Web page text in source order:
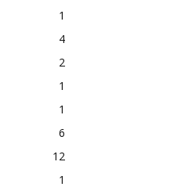
1
4
2
1
1
6
12
1